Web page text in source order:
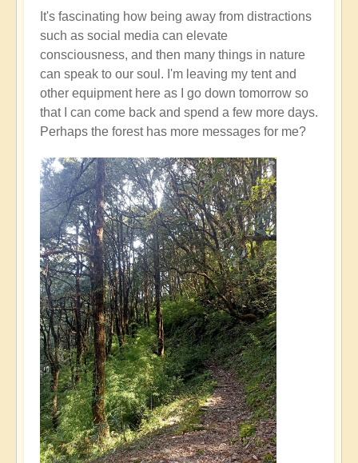
It's fascinating how being away from distractions
such as social media can elevate
consciousness, and then many things in nature
can speak to our soul. I'm leaving my tent and
other equipment here as I go down tomorrow so
that I can come back and spend a few more days.
Perhaps the forest has more messages for me?